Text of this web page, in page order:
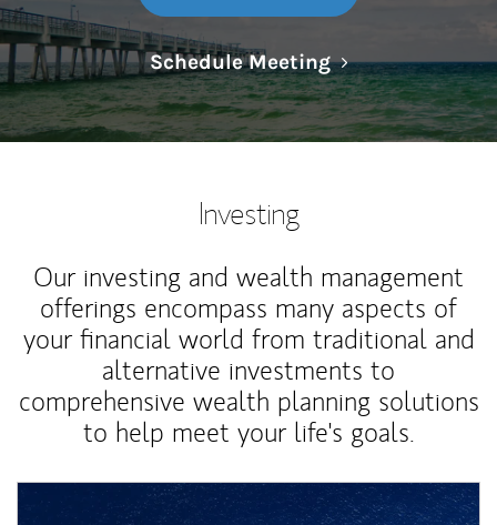
Schedule MeetingLink Opens in
Investing
Our investing and wealth management
offerings encompass many aspects of
your financial world from traditional and
alternative investments to
comprehensive wealth planning solutions
to help meet your life's goals.